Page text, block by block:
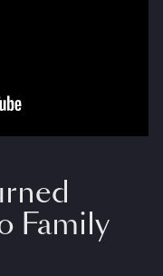
Family